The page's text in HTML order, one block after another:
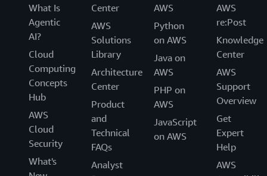
What Is
Agentic
AI?
Cloud
Computing
Concepts
Hub
AWS
Cloud
Security
What's
Center
AWS
Solutions
Library
Architecture
Center
Product
and
Technical
FAQs
Analyst
AWS
Python
on AWS
Java on
AWS
PHP on
AWS
JavaScript
on AWS
AWS
re:Post
Knowledge
Center
AWS
Support
Overview
Get
Expert
Help
AWS